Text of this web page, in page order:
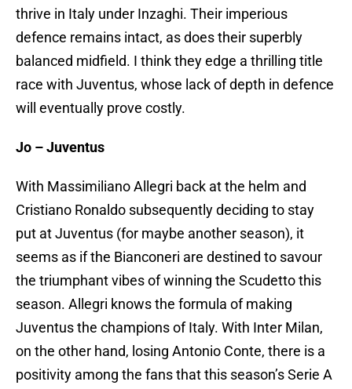
thrive in Italy under Inzaghi. Their imperious
defence remains intact, as does their superbly
balanced midfield. I think they edge a thrilling title
race with Juventus, whose lack of depth in defence
will eventually prove costly.
Jo – Juventus
With Massimiliano Allegri back at the helm and
Cristiano Ronaldo subsequently deciding to stay
put at Juventus (for maybe another season), it
seems as if the Bianconeri are destined to savour
the triumphant vibes of winning the Scudetto this
season. Allegri knows the formula of making
Juventus the champions of Italy. With Inter Milan,
on the other hand, losing Antonio Conte, there is a
positivity among the fans that this season’s Serie A